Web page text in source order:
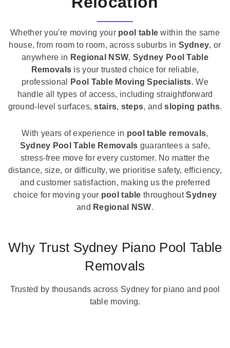
Whether you're moving your pool table within the same
house, from room to room, across suburbs in Sydney, or
anywhere in Regional NSW, Sydney Pool Table
Removals is your trusted choice for reliable,
professional
Pool Table Moving Specialists. We
handle all types of access, including straightforward
ground-level surfaces,stairs, steps, andsloping paths.
With years of experience in pool table removals,
Sydney Pool Table Removals guarantees a safe,
stress-free move for every customer. No matter the
distance, size, or difficulty, we prioritise safety, efficiency,
and customer satisfaction, making us the preferred
choice for moving your pool table throughoutSydney
and Regional NSW.
Why Trust Sydney Piano Pool Table
Removals
Trusted by thousands across Sydney for piano and pool
table moving.